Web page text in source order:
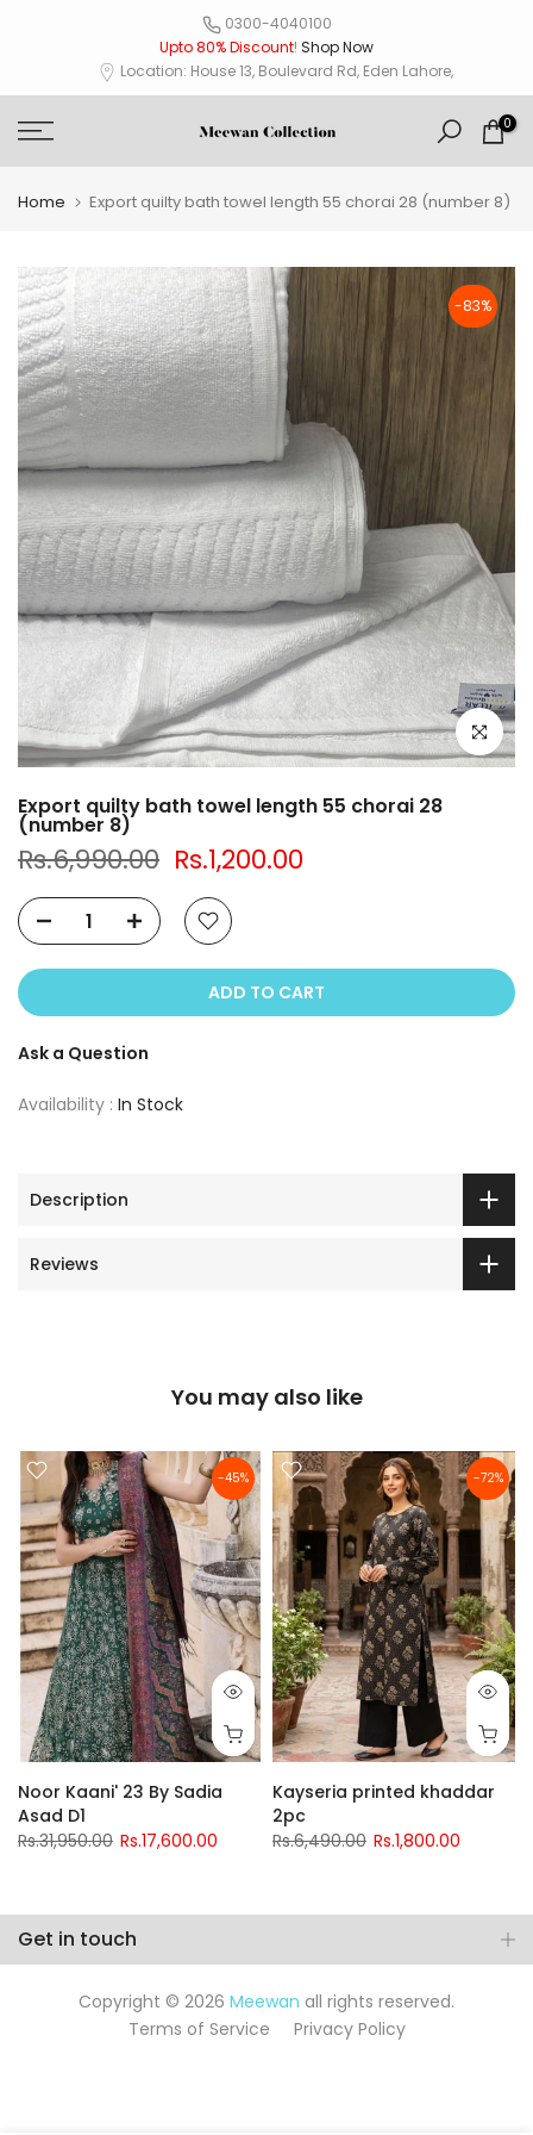
0300-4040100
Upto 80% Discount! Shop Now
Location: House 13, Boulevard Rd, Eden Lahore,
0
Home Export quilty bath towel length 55 chorai 28 (number 8)
-83%
Click to
Export quilty bath towel length 55 chorai 28
(number 8)
Rs.6,990.00 Rs.1,200.00
ADD TO CART
Ask a Question
Availability : In Stock
Description
Reviews
You may also like
-45%
Noor Kaani' 23 By Sadia
Asad D1
Rs.31,950.00 Rs.17,600.00
-72%
Kayseria printed khaddar
2pc
Rs.6,490.00 Rs.1,800.00
Get in touch
Copyright © 2026 Meewan all rights reserved.
Terms of Service
Privacy Policy